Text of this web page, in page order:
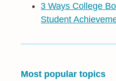
3 Ways College
Student
Most popular topics